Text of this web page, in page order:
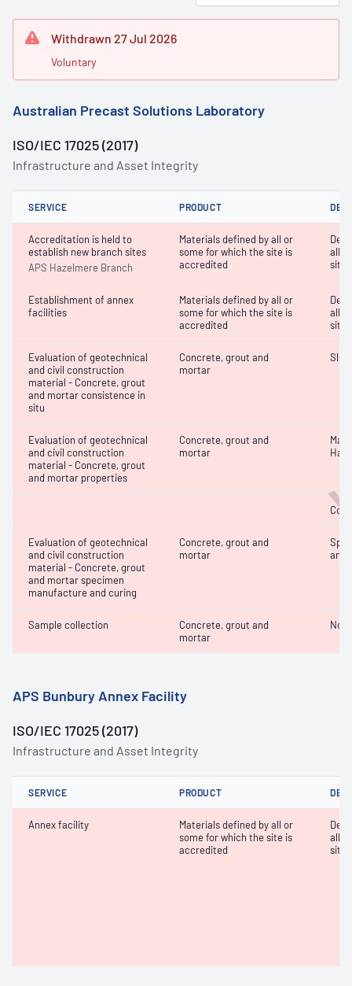
Withdrawn 27 Jul 2026
Voluntary
Australian Precast Solutions Laboratory
ISO/IEC 17025 (2017)
Infrastructure and Asset Integrity
SERVICE PRODUCT
Accreditation is held to
establish new branch sites
APS Hazelmere Branch
Materials defined by all or
some for which the site is
accredited
all
site
Establishment of annex
facilities
Materials defined by all or
some for which the site is
accredited
all
site
Evaluation of geotechnical
and civil construction
material - Concrete, grout
and mortar consistence in
situ
Concrete, grout and
mortar
Evaluation of geotechnical
and civil construction
material - Concrete, grout
and mortar properties
Concrete, grout and
mortar
Evaluation of geotechnical
and civil construction
material - Concrete, grout
and mortar specimen
manufacture and curing
Concrete, grout and
mortar
and
Sample collection
Concrete, grout and
mortar
Not
APS Bunbury Annex Facility
ISO/IEC 17025 (2017)
Infrastructure and Asset Integrity
SERVICE PRODUCT
Annex facility
Materials defined by all or
some for which the site is
accredited
all
site